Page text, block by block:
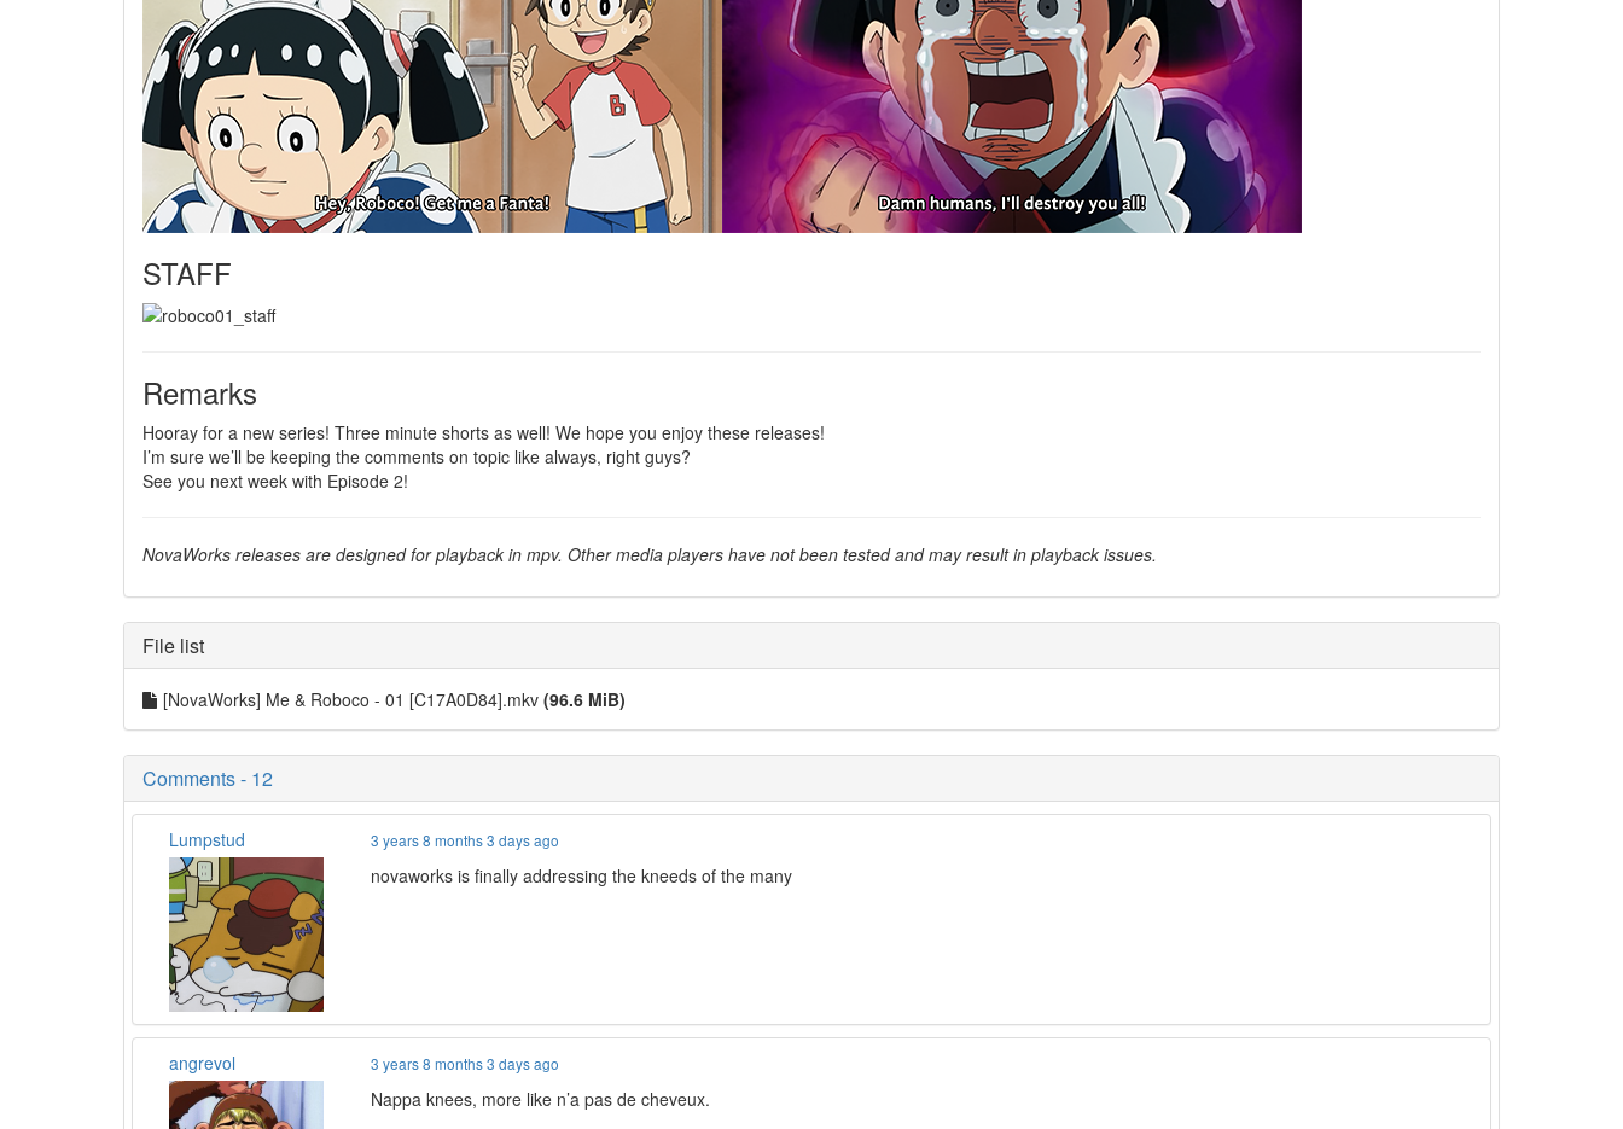
STAFF
Remarks
Hooray for a new series! Three minute shorts as well! We hope you enjoy these releases!
I’m sure we’ll be keeping the comments on topic like always, right guys?
See you next week with Episode 2!
NovaWorks releases are designed for playback in mpv. Other media players have not been tested and may result in playback issues.
File list
[NovaWorks] Me & Roboco - 01 [C17A0D84].mkv (96.6 MiB)
Comments - 12
Lumpstud 3 years 8 months 3 days ago
novaworks is finally addressing the kneeds of the many
angrevol 3 years 8 months 3 days ago
Nappa knees, more like n’a pas de cheveux.